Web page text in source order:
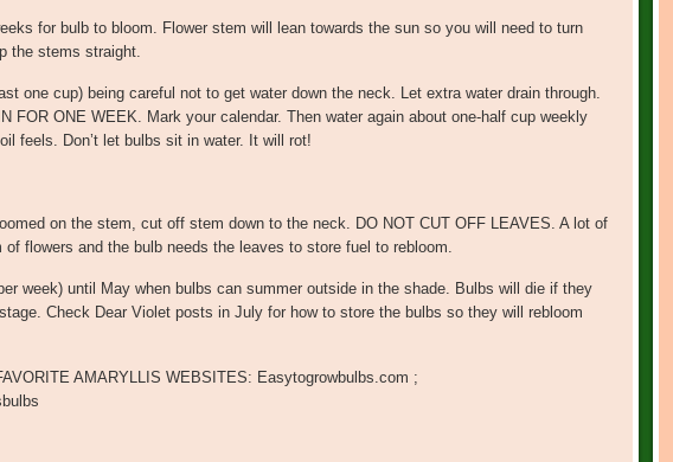
for bulb to bloom. Flower stem will lean towards the sun so you will need to turn
the stems straight.
one cup) being careful not to get water down the neck. Let extra water drain through.
FOR ONE WEEK. Mark your calendar. Then water again about one-half cup weekly
feels. Don’t let bulbs sit in water. It will rot!
on the stem, cut off stem down to the neck. DO NOT CUT OFF LEAVES. A lot of
flowers and the bulb needs the leaves to store fuel to rebloom.
week) until May when bulbs can summer outside in the shade. Bulbs will die if they
Check Dear Violet posts in July for how to store the bulbs so they will rebloom
AMARYLLIS WEBSITES: Easytogrowbulbs.com ;